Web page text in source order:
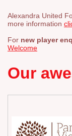
Alexandra United
more information
For new player
Welcome
Our